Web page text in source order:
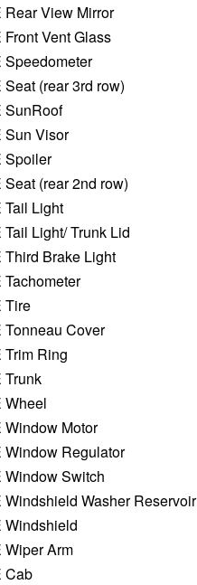
Rear View Mirror
Vent Glass
Speedometer
(rear 3rd row)
SunRoof
Sun Visor
Spoiler
Seat (rear 2nd row)
Tail Light
Light/ Trunk Lid
Third Brake Light
Tire
Tonneau Cover
Trim Ring
Trunk
Wheel
Window Motor
Window Regulator
Window Switch
Windshield Washer Reservoir
Windshield
Wiper Arm
Cab